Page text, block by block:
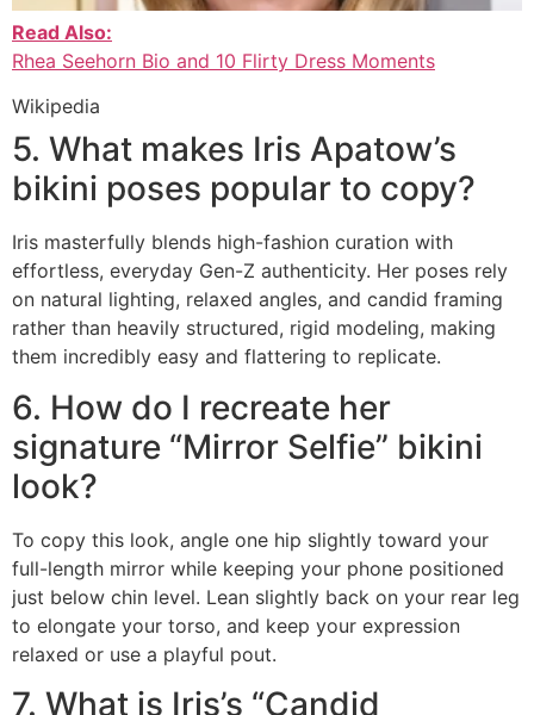
Read Also:
Rhea Seehorn Bio and 10 Flirty Dress Moments
Wikipedia
5. What makes Iris Apatow’s
bikini poses popular to copy?
Iris masterfully blends high-fashion curation with
effortless, everyday Gen-Z authenticity. Her poses rely
on natural lighting, relaxed angles, and candid framing
rather than heavily structured, rigid modeling, making
them incredibly easy and flattering to replicate.
6. How do I recreate her
signature “Mirror Selfie” bikini
look?
To copy this look, angle one hip slightly toward your
full-length mirror while keeping your phone positioned
just below chin level. Lean slightly back on your rear leg
to elongate your torso, and keep your expression
relaxed or use a playful pout.
7. What is Iris’s “Candid